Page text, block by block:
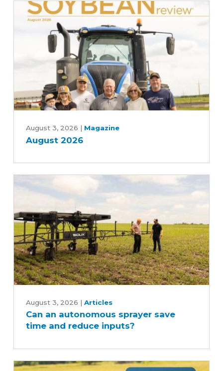
2026
August 3, 2026 | Magazine
August 2026
autonomous
sprayer
and
August 3, 2026 | Articles
Can an autonomous sprayer save
time and reduce inputs?